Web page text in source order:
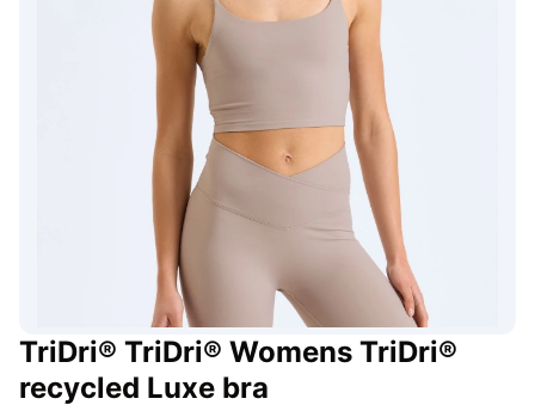
TriDri® TriDri® Womens TriDri®
recycled Luxe bra